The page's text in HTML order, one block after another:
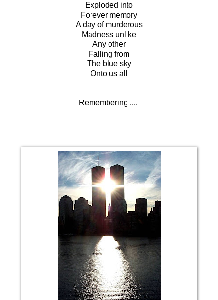
Exploded into
Forever memory
A day of murderous
Madness unlike
Any other
Falling from
The blue sky
Onto us all
Remembering ....